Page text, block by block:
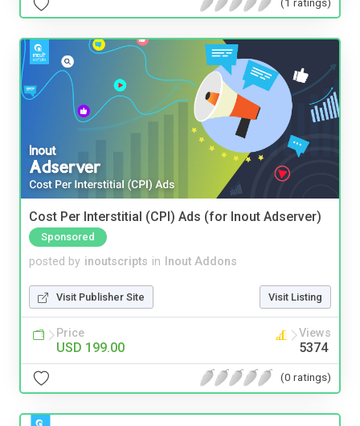
Cost Per Interstitial (CPI) Ads (for Inout Adserver)
Sponsored
posted by inoutscripts in Inout Addons
Visit Publisher Site Visit Listing
Price
USD 199.00
Views
5374
(0 ratings)